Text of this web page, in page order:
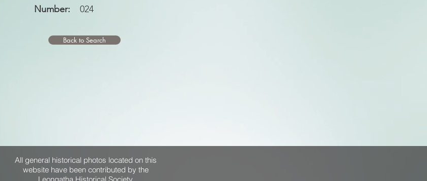
Number: 024
Back to Search
All general historical photos located on this
website have been contributed by the